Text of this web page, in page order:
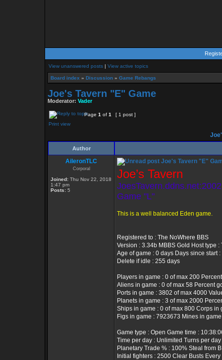
View unanswered posts | View active topics
Board index » Discussion » Game Rebangs
Joe's Tavern "E" Game
Moderator: Vader
Page 1 of 1
[ 1 post ]
Print view
Author
AileronTLC
Corporal
Joined: Thu Nov 22, 2018
1:47 pm
Posts: 5
Joe's Tavern "E"
Joe’s Tavern
JoesTavern.ddns.net:2002
Game "L"
This is a well balanced Eden game.
Registered to : The NoWhere BBS
Version : 3.34b MBBS Gold Host type :
Age of game : 0 days Days since start :
Delete if idle : 255 days
Players in game : 0 of max 200
Aliens in game : 0 of max 58 Percent
Ports in game : 3802 of max 4000
Planets in game : 3 of max 2000
Ships in game : 0 of max 800 Corps in
Figs in game : 7923673 Mines in
Game type : Open Game time :
Time per day : Unlimited Turns per
Planetary Trade % : 100% Steal from
Initial fighters : 2500 Clear Busts Every